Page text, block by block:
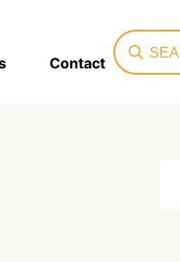
Contact
Search